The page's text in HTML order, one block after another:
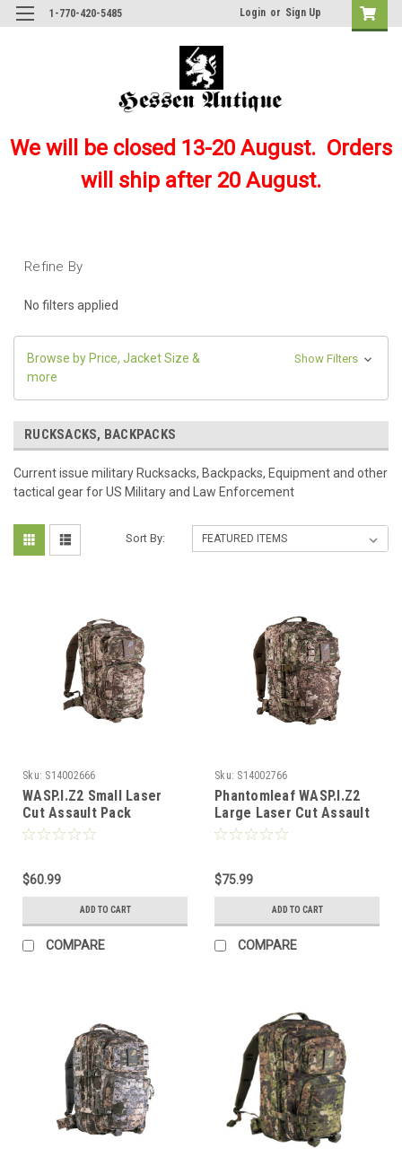
1-770-420-5485 Login or Sign Up
We will be closed 13-20 August. Orders
will ship after 20 August.
Refine By
No filters applied
Browse by Price, Jacket Size &
more
Show Filters
RUCKSACKS, BACKPACKS
Current issue military Rucksacks, Backpacks, Equipment and other
tactical gear for US Military and Law Enforcement
Sort By:
Sku: S14002666
WASP.I.Z2 Small Laser
Cut Assault Pack
$60.99
ADD TO CART
COMPARE
Sku: S14002766
Phantomleaf WASP.I.Z2
Large Laser Cut Assault
Pack
$75.99
ADD TO CART
COMPARE